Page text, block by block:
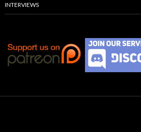
INTERVIEWS